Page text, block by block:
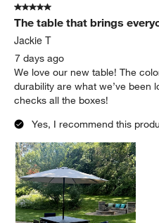
5 out of 5 stars.
The table that brings
Jackie T
7 days ago
We love our new table! The
durability are what we’ve been
checks all the boxes!
Yes, I recommend this